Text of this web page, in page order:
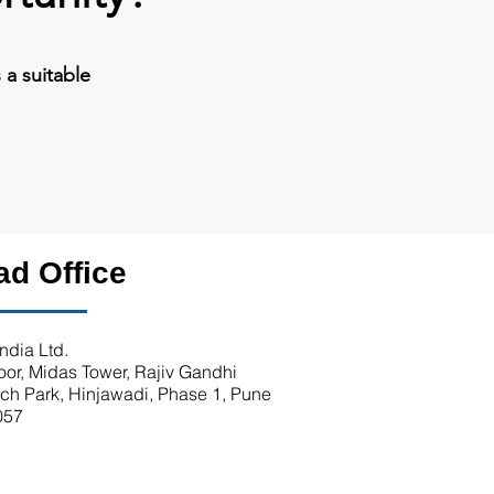
suitable
Office
Ltd.
Midas Tower, Rajiv Gandhi
Park, Hinjawadi, Phase 1, Pune